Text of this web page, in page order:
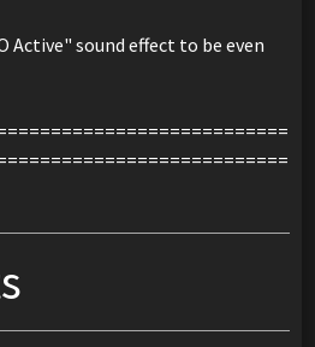
Active" sound effect to be even